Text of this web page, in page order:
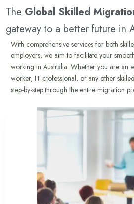
The Global Skilled
gateway to a better future in
With comprehensive services for both
employers, we aim to facilitate your
working in Australia. Whether you are an
worker, IT professional, or any other
step-by-step through the entire migration